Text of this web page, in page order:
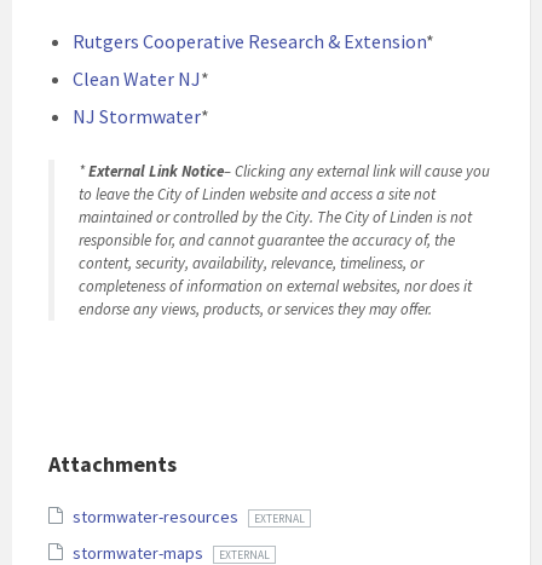
Rutgers Cooperative Research & Extension*
Clean Water NJ*
NJ Stormwater*
*External Link Notice– Clicking any external link will cause you
to leave the City of Linden website and access a site not
maintained or controlled by the City. The City of Linden is not
responsible for, and cannot guarantee the accuracy of, the
content, security, availability, relevance, timeliness, or
completeness of information on external websites, nor does it
endorse any views, products, or services they may offer.
Attachments
stormwater-resources EXTERNAL
stormwater-maps EXTERNAL